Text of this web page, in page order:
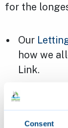
Consent
for the
Our
how we
Link.
Some
local
we can